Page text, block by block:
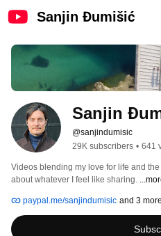
Sanjin Đumišić
Sanjin
@sanjindumisic
29K subscribers • 641
Videos blending my love for life and
about whatever I feel like sharing.
paypal.me/sanjindumisic and 3